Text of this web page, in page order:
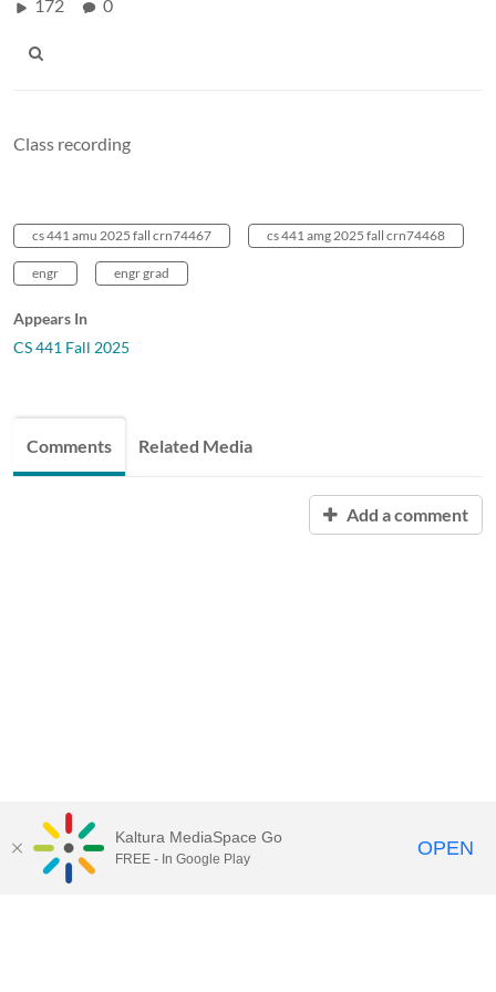
172 0
Class recording
cs 441 amu 2025 fall crn74467 cs 441 amg 2025 fall crn74468
engr engr grad
Appears In
CS 441 Fall 2025
Comments Related Media
Add a comment
Kaltura MediaSpace Go
FREE - In Google Play OPEN